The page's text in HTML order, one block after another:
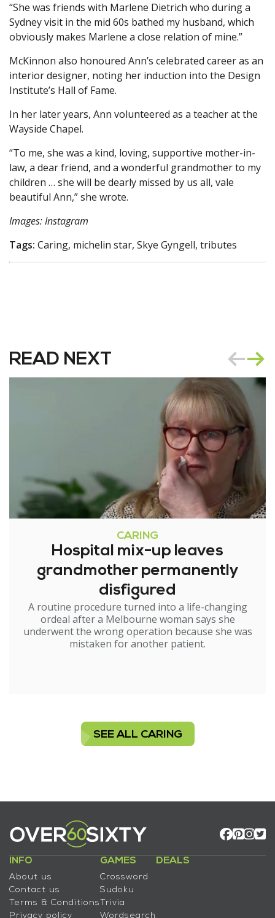
“She was friends with Marlene Dietrich who during a
Sydney visit in the mid 60s bathed my husband, which
obviously makes Marlene a close relation of mine.”
McKinnon also honoured Ann’s celebrated career as an
interior designer, noting her induction into the Design
Institute’s Hall of Fame.
In her later years, Ann volunteered as a teacher at the
Wayside Chapel.
“To me, she was a kind, loving, supportive mother-in-
law, a dear friend, and a wonderful grandmother to my
children … she will be dearly missed by us all, vale
beautiful Ann,” she wrote.
Images: Instagram
Tags: Caring, michelin star, Skye Gyngell, tributes
READ NEXT
CARING
Hospital mix-up leaves
grandmother permanently
disfigured
A routine procedure turned into a life-changing
ordeal after a Melbourne woman says she
underwent the wrong operation because she was
mistaken for another patient.
SEE ALL CARING
INFO
About us
Contact us
Terms & Conditions
Privacy policy
GAMES
Crossword
Sudoku
Trivia
Wordsearch
DEALS